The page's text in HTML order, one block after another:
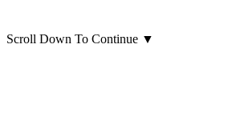
Scroll Down To Continue ▼